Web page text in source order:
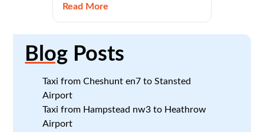
Read More
Blog Posts
Taxi from Cheshunt en7 to Stansted
Airport
Taxi from Hampstead nw3 to Heathrow
Airport